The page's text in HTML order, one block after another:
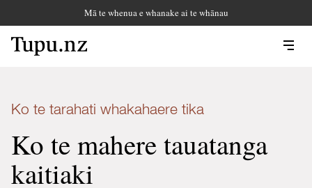
Mā te whenua e whanake ai te whānau
Ko te tarahati whakahaere tika
Ko te mahere tauatanga
kaitiaki